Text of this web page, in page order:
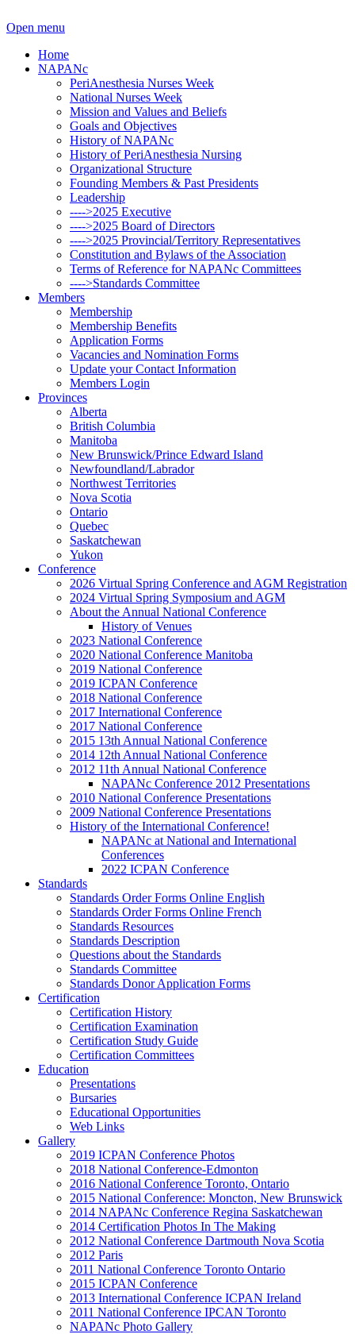
Open menu
Home
NAPANc
PeriAnesthesia Nurses Week
National Nurses Week
Mission and Values and Beliefs
Goals and Objectives
History of NAPANc
History of PeriAnesthesia Nursing
Organizational Structure
Founding Members & Past Presidents
Leadership
---->2025 Executive
---->2025 Board of Directors
---->2025 Provincial/Territory Representatives
Constitution and Bylaws of the Association
Terms of Reference for NAPANc Committees
---->Standards Committee
Members
Membership
Membership Benefits
Application Forms
Vacancies and Nomination Forms
Update your Contact Information
Members Login
Provinces
Alberta
British Columbia
Manitoba
New Brunswick/Prince Edward Island
Newfoundland/Labrador
Northwest Territories
Nova Scotia
Ontario
Quebec
Saskatchewan
Yukon
Conference
2026 Virtual Spring Conference and AGM Registration
2024 Virtual Spring Symposium and AGM
About the Annual National Conference
History of Venues
2023 National Conference
2020 National Conference Manitoba
2019 National Conference
2019 ICPAN Conference
2018 National Conference
2017 International Conference
2017 National Conference
2015 13th Annual National Conference
2014 12th Annual National Conference
2012 11th Annual National Conference
NAPANc Conference 2012 Presentations
2010 National Conference Presentations
2009 National Conference Presentations
History of the International Conference!
NAPANc at National and International
Conferences
2022 ICPAN Conference
Standards
Standards Order Forms Online English
Standards Order Forms Online French
Standards Resources
Standards Description
Questions about the Standards
Standards Committee
Standards Donor Application Forms
Certification
Certification History
Certification Examination
Certification Study Guide
Certification Committees
Education
Presentations
Bursaries
Educational Opportunities
Web Links
Gallery
2019 ICPAN Conference Photos
2018 National Conference-Edmonton
2016 National Conference Toronto, Ontario
2015 National Conference: Moncton, New Brunswick
2014 NAPANc Conference Regina Saskatchewan
2014 Certification Photos In The Making
2012 National Conference Dartmouth Nova Scotia
2012 Paris
2011 National Conference Toronto Ontario
2015 ICPAN Conference
2013 International Conference ICPAN Ireland
2011 National Conference IPCAN Toronto
NAPANc Photo Gallery